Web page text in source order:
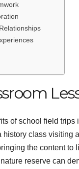
of school field
class visiting
the content
reserve can